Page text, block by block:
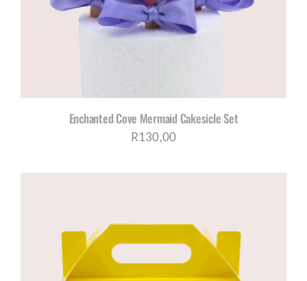
Enchanted Cove Mermaid Cakesicle Set
R130,00